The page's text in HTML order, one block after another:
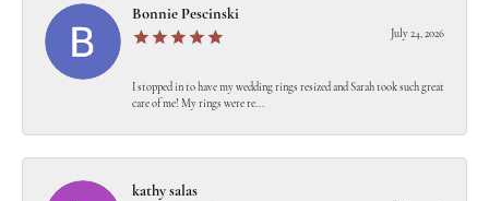
Bonnie Pescinski
July 24, 2026
I stopped in to have my wedding rings resized and Sarah took such great
care of me! My rings were re...
kathy salas